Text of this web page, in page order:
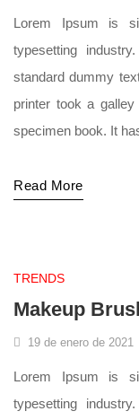
Lorem Ipsum is
typesetting
standard dummy
printer took a
specimen book. It
Read More
TRENDS
Makeup
19 de enero de 2021
Lorem Ipsum is
typesetting